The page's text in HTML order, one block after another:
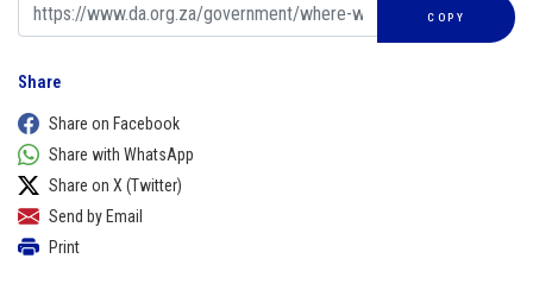
COPY
Share
Share on Facebook
Share with WhatsApp
Share on X (Twitter)
Send by Email
Print